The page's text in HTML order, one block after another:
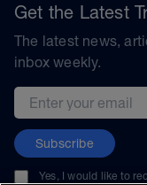
Get the Latest
The latest news,
inbox weekly.
Email address
Subscribe
Yes, I would like to